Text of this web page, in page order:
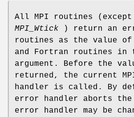
All MPI routines (except
MPI_Wtick ) return an
routines as the value
and Fortran routines in
argument. Before the
returned, the current
handler is called. By
error handler aborts the
error handler may be